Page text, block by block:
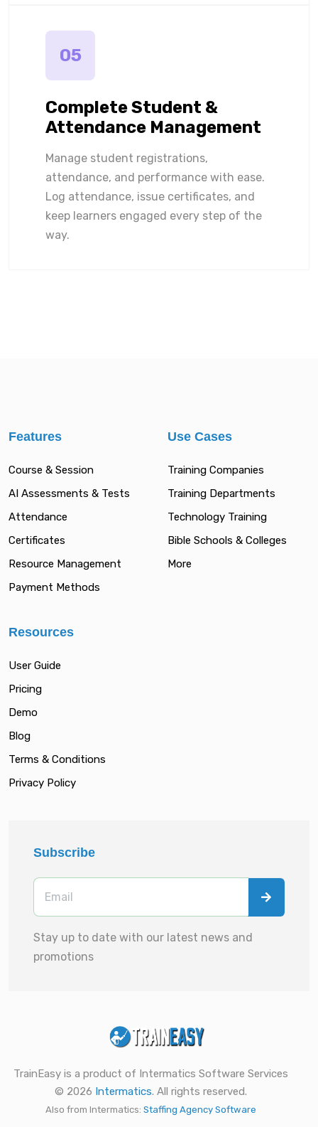
05
Complete Student &
Attendance Management
Manage student registrations,
attendance, and performance with ease.
Log attendance, issue certificates, and
keep learners engaged every step of the
way.
Features
Course & Session
AI Assessments & Tests
Attendance
Certificates
Resource Management
Payment Methods
Use Cases
Training Companies
Training Departments
Technology Training
Bible Schools & Colleges
More
Resources
User Guide
Pricing
Demo
Blog
Terms & Conditions
Privacy Policy
Subscribe
Stay up to date with our latest news and
promotions
TrainEasy is a product of Intermatics Software Services
© 2026 Intermatics. All rights reserved.
Also from Intermatics: Staffing Agency Software